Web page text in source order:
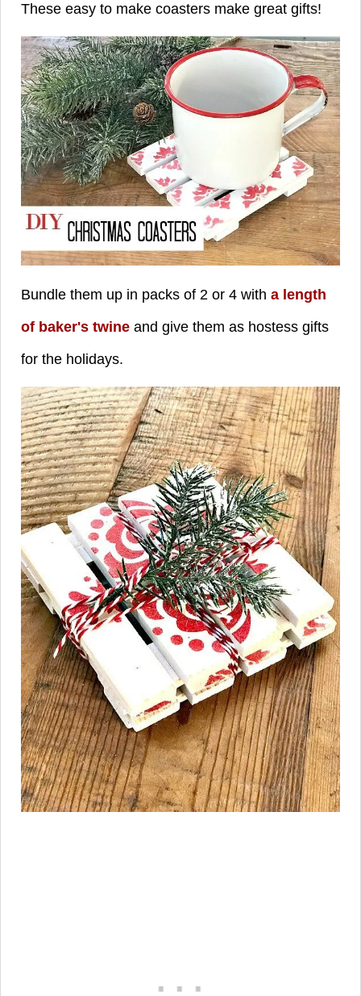
These easy to make coasters make great gifts!
Bundle them up in packs of 2 or 4 with a length
of baker's twine and give them as hostess gifts
for the holidays.